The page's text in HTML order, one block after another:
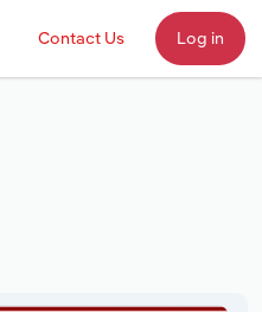
Contact Us Log in